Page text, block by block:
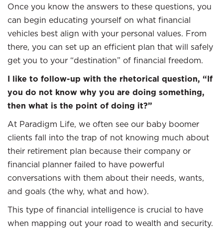
Once you know the answers to these questions, you
can begin educating yourself on what financial
vehicles best align with your personal values. From
there, you can set up an efficient plan that will safely
get you to your “destination” of financial freedom.
I like to follow-up with the rhetorical question, “If
you do not know why you are doing something,
then what is the point of doing it?”
At Paradigm Life, we often see our baby boomer
clients fall into the trap of not knowing much about
their retirement plan because their company or
financial planner failed to have powerful
conversations with them about their needs, wants,
and goals (the why, what and how).
This type of financial intelligence is crucial to have
when mapping out your road to wealth and security.